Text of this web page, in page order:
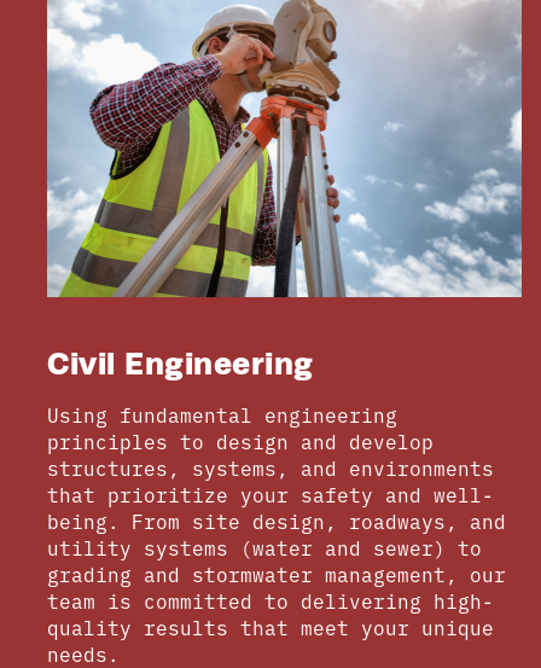
Civil Engineering
Using fundamental engineering
principles to design and develop
structures, systems, and environments
that prioritize your safety and well-
being. From site design, roadways, and
utility systems (water and sewer) to
grading and stormwater management, our
team is committed to delivering high-
quality results that meet your unique
needs.